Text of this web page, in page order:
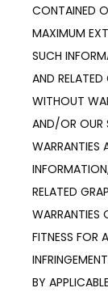
CONTAINED
MAXIMUM
SUCH
AND
WITHOUT
AND/OR OUR
WARRANTIES
RELATED
WARRANTIES
FITNESS FOR
BY